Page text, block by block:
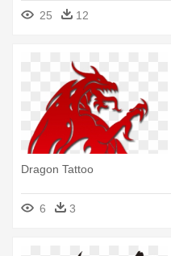
25
12
Dragon Tattoo
6 3